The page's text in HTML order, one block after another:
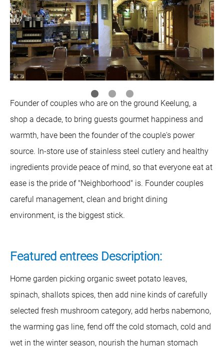
Founder of couples who are on the ground Keelung, a
shop a decade, to bring guests gourmet happiness and
warmth, have been the founder of the couple's power
source. In-store use of stainless steel cutlery and healthy
ingredients provide peace of mind, so that everyone eat at
ease is the pride of "Neighborhood" is. Founder couples
careful management, clean and bright dining
environment, is the biggest stick.
Featured entrees Description:
Home garden picking organic sweet potato leaves,
spinach, shallots spices, then add nine kinds of carefully
selected fresh mushroom category, add herbs nabemono,
the warming gas line, fend off the cold stomach, cold and
wet in the winter season, nourish the human stomach